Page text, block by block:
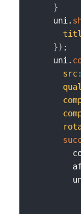
}
    uni
.
}) ;
    uni
.
src: